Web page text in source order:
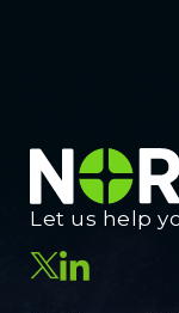
Let us help